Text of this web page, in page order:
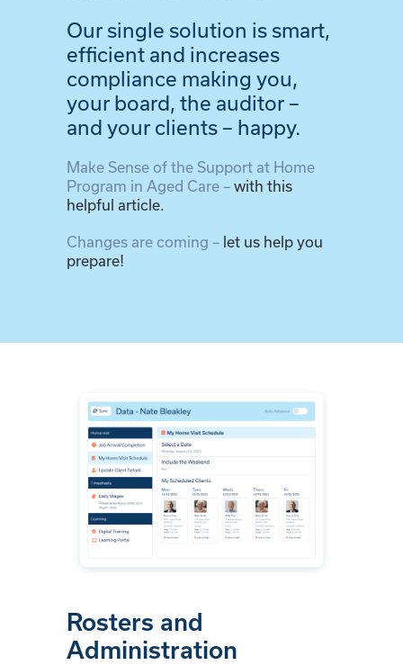
Our single solution is smart,
efficient and increases
compliance making you,
your board, the auditor –
and your clients – happy.
Make Sense of the Support at Home
Program in Aged Care – with this
helpful article.
Changes are coming – let us help you
prepare!
Rosters and
Administration